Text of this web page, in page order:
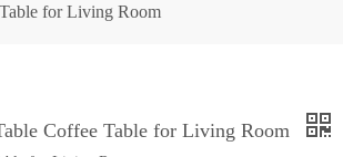
for Living Room
Coffee Table for Living Room